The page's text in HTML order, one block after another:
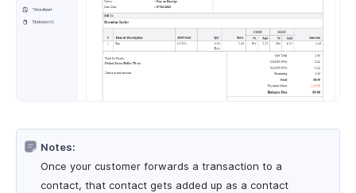
Notes:
Once your customer forwards a transaction to a
contact, that contact gets added up as a contact